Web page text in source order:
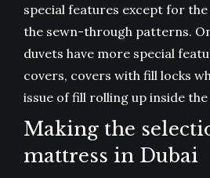
special features except for
the sewn-through patterns.
duvets have more special
covers, covers with fill locks
issue of fill rolling up inside the
Making the
mattress in Dubai